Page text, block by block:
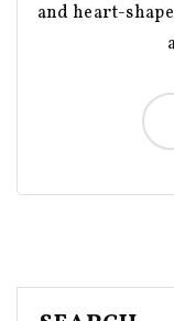
and heart-